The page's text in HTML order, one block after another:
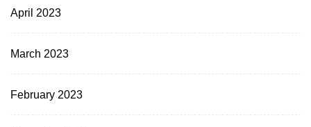
April 2023
March 2023
February 2023